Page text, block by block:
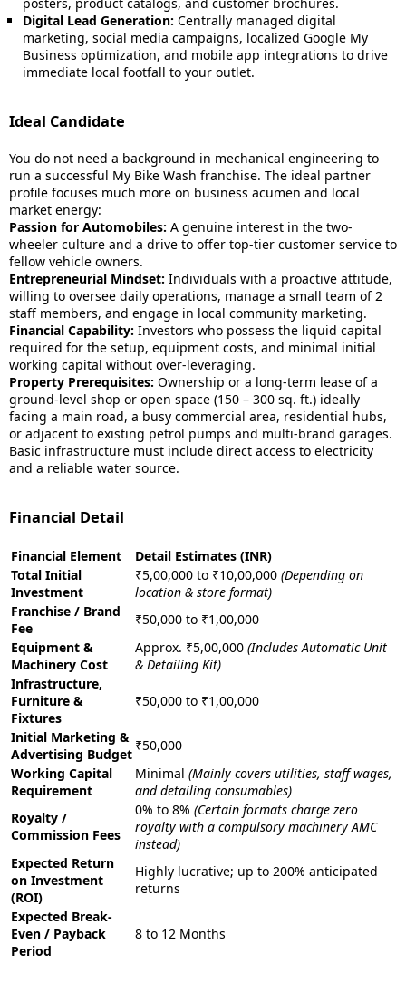
Digital Lead Generation: Centrally managed digital
marketing, social media campaigns, localized Google My
Business optimization, and mobile app integrations to drive
immediate local footfall to your outlet.
Ideal Candidate
You do not need a background in mechanical engineering to
run a successful My Bike Wash franchise. The ideal partner
profile focuses much more on business acumen and local
market energy:
Passion for Automobiles: A genuine interest in the two-
wheeler culture and a drive to offer top-tier customer service to
fellow vehicle owners.
Entrepreneurial Mindset: Individuals with a proactive attitude,
willing to oversee daily operations, manage a small team of 2
staff members, and engage in local community marketing.
Financial Capability: Investors who possess the liquid capital
required for the setup, equipment costs, and minimal initial
working capital without over-leveraging.
Property Prerequisites: Ownership or a long-term lease of a
ground-level shop or open space (150 – 300 sq. ft.) ideally
facing a main road, a busy commercial area, residential hubs,
or adjacent to existing petrol pumps and multi-brand garages.
Basic infrastructure must include direct access to electricity
and a reliable water source.
Financial Detail
Financial Element
Detail Estimates (INR)
Total Initial
Investment
₹5,00,000 to ₹10,00,000 (Depending on
location & store format)
Franchise / Brand
Fee
₹50,000 to ₹1,00,000
Equipment &
Machinery Cost
Approx. ₹5,00,000 (Includes Automatic Unit
& Detailing Kit)
Infrastructure,
Furniture &
Fixtures
₹50,000 to ₹1,00,000
Initial Marketing &
Advertising Budget
₹50,000
Working Capital
Requirement
Minimal (Mainly covers utilities, staff wages,
and detailing consumables)
Royalty /
Commission Fees
0% to 8% (Certain formats charge zero
royalty with a compulsory machinery AMC
instead)
Expected Return
on Investment
(ROI)
Highly lucrative; up to 200% anticipated
returns
Expected Break-
Even / Payback
Period
8 to 12 Months